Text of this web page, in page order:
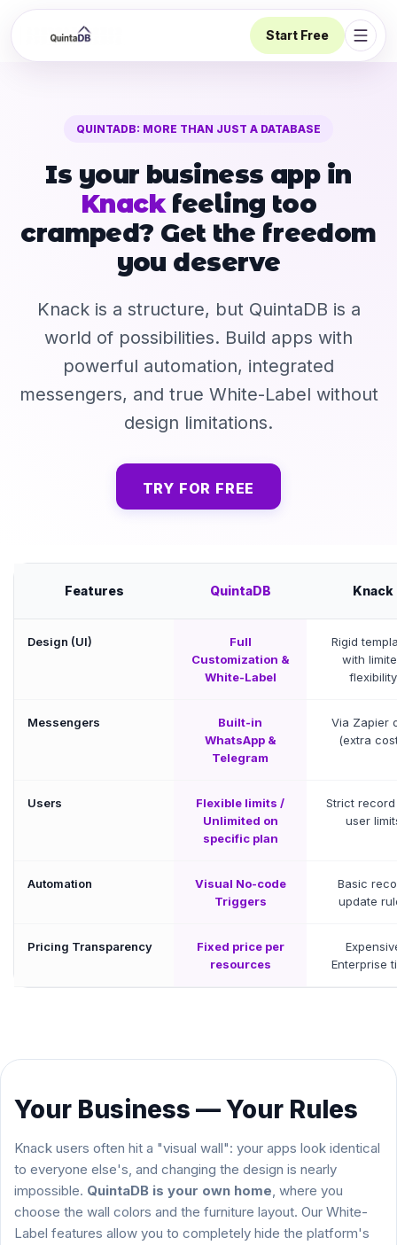
Start Free
QUINTADB: MORE THAN JUST A DATABASE
Is your business app in
Knackfeeling too
cramped? Get the freedom
you deserve
Knack is a structure, but QuintaDB is a
world of possibilities. Build apps with
powerful automation, integrated
messengers, and true White-Label without
design limitations.
TRY FOR FREE
Features QuintaDB Knack
Design (UI)
Full
Customization &
White-Label
Rigid
with
flexibility
Messengers
Built-in
WhatsApp &
Telegram
Via Zapier
(extra
Users
Flexible limits /
Unlimited on
specific plan
Strict
user
Automation
Visual No-code
Triggers
Basic
update
Pricing Transparency
Fixed price per
resources
Enterprise
Your Business — Your Rules
Knack users often hit a "visual wall": your apps look identical
to everyone else's, and changing the design is nearly
impossible. QuintaDB is your own home, where you
choose the wall colors and the furniture layout. Our White-
Label features allow you to completely hide the platform's